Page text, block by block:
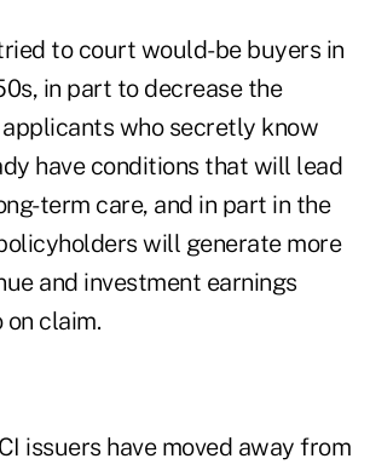
to court would-be buyers in
in part to decrease the
who secretly know
have conditions that will lead
term care, and in part in the
will generate more
and investment earnings
claim.
issuers have moved away from